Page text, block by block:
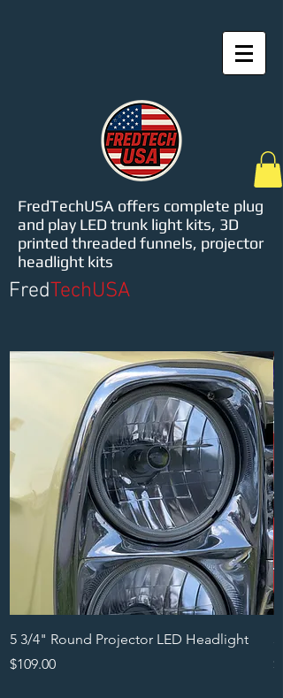
FredTechUSA offers complete plug
and play LED trunk light kits, 3D
printed threaded funnels, projector
headlight kits
FredTechUSA
5 3/4" Round Projector LED Headlight
Price
$109.00